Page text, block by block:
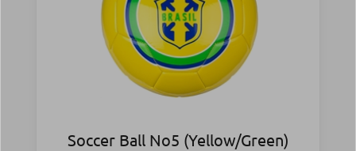
Soccer Ball Νο5 (Yellow/Green)